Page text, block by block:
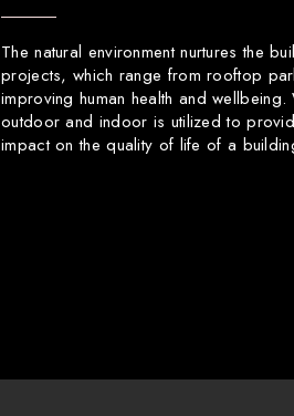
The natural environment nurtures the
projects, which range from rooftop
improving human health and
outdoor and indoor is utilized to
impact on the quality of life of a